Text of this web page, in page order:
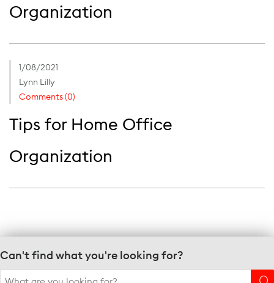
Organization
1/08/2021
Lynn Lilly
Comments (0)
Tips for Home Office
Organization
Can't find what you're looking for?
Search